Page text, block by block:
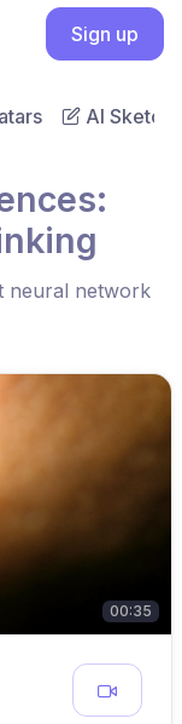
Sign up
AI Sketch
neural network
00:35